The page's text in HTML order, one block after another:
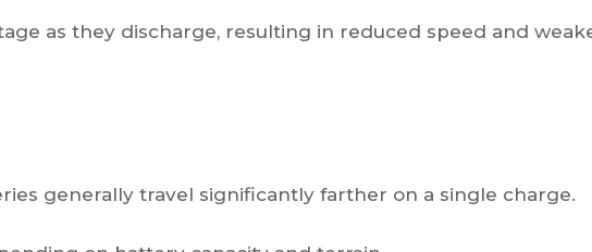
as they discharge, resulting in reduced speed and
generally travel significantly farther on a single charge.